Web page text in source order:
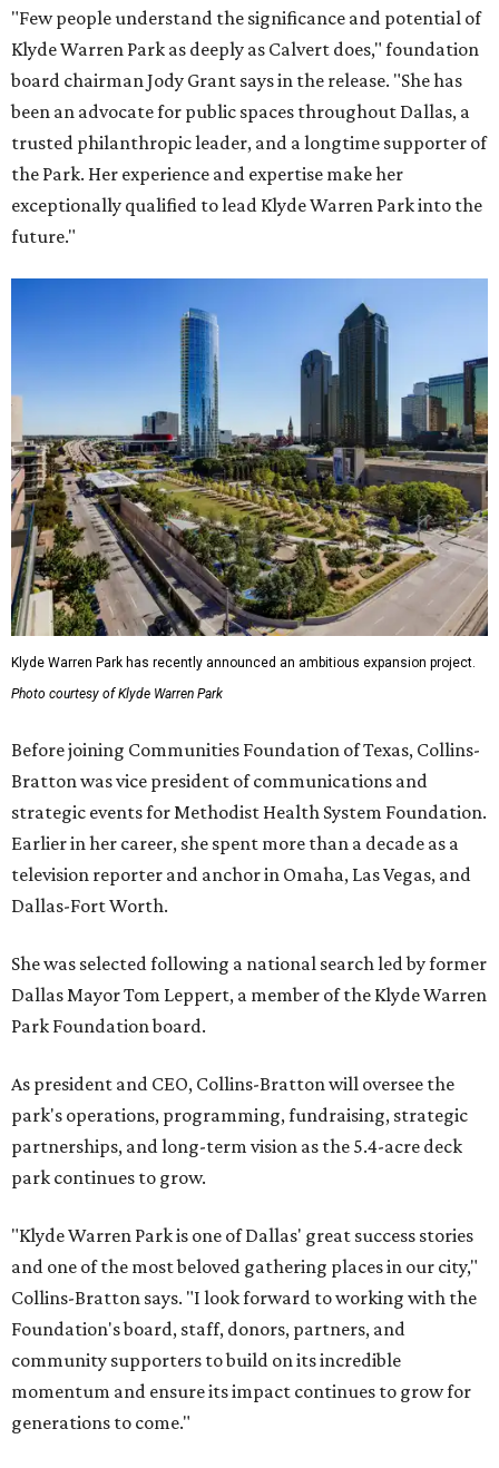
"Few people understand the significance and potential of
Klyde Warren Park as deeply as Calvert does," foundation
board chairman Jody Grant says in the release. "She has
been an advocate for public spaces throughout Dallas, a
trusted philanthropic leader, and a longtime supporter of
the Park. Her experience and expertise make her
exceptionally qualified to lead Klyde Warren Park into the
future."
Klyde Warren Park has recently announced an ambitious expansion project.
Photo courtesy of Klyde Warren Park
Before joining Communities Foundation of Texas, Collins-
Bratton was vice president of communications and
strategic events for Methodist Health System Foundation.
Earlier in her career, she spent more than a decade as a
television reporter and anchor in Omaha, Las Vegas, and
Dallas-Fort Worth.
She was selected following a national search led by former
Dallas Mayor Tom Leppert, a member of the Klyde Warren
Park Foundation board.
As president and CEO, Collins-Bratton will oversee the
park's operations, programming, fundraising, strategic
partnerships, and long-term vision as the 5.4-acre deck
park continues to grow.
"Klyde Warren Park is one of Dallas' great success stories
and one of the most beloved gathering places in our city,"
Collins-Bratton says. "I look forward to working with the
Foundation's board, staff, donors, partners, and
community supporters to build on its incredible
momentum and ensure its impact continues to grow for
generations to come."